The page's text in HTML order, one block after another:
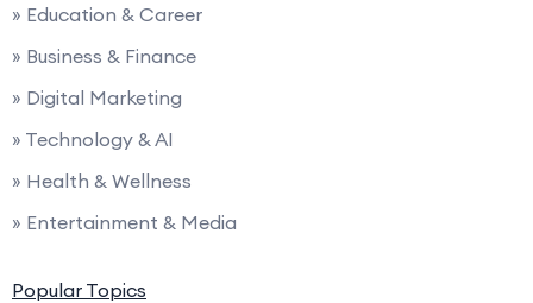
» Education & Career
» Business & Finance
» Digital Marketing
» Technology & AI
» Health & Wellness
» Entertainment & Media
Popular Topics